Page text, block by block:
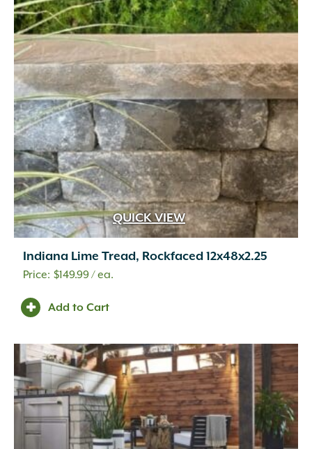
Travertine (4)
Urethane Rubber (1)
Wetcast Concrete (10)
Wicker (3)
Wood Chips (1)
Wood Handle with Steel Forks (1)
Woven Fabric (2)
Zeolite (1)
QUICK VIEW
Indiana Lime Tread, Rockfaced 12x48x2.25
$149.99/ ea.
Add to Cart